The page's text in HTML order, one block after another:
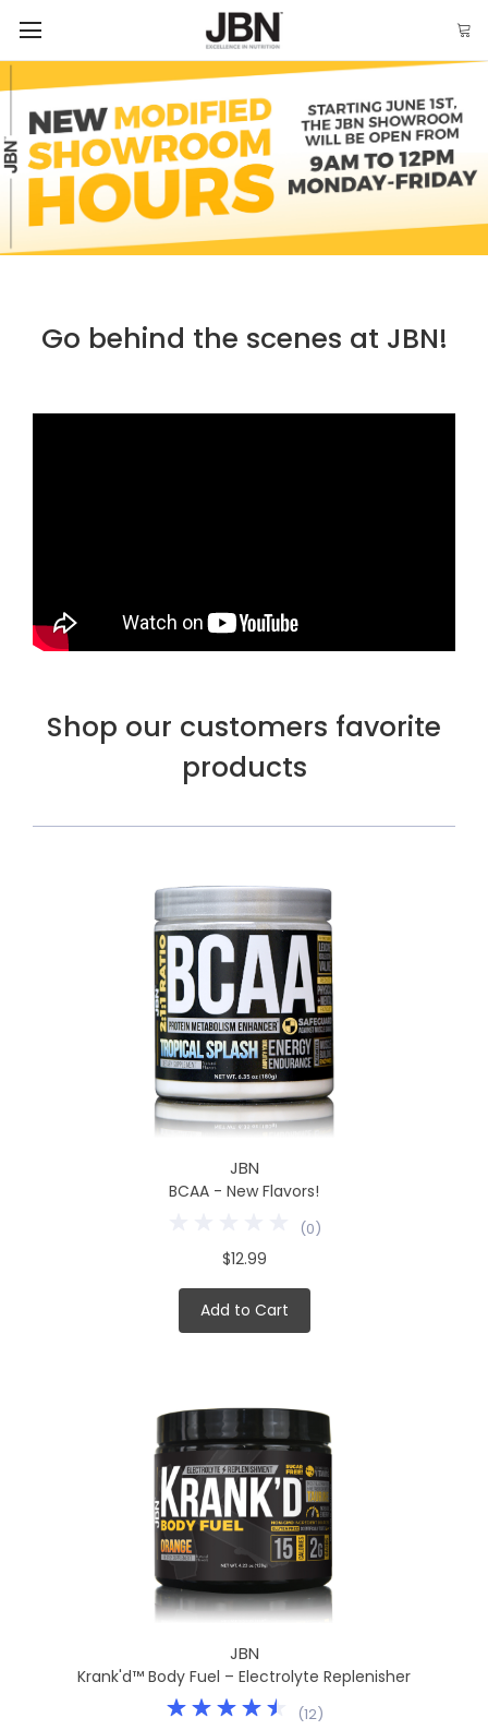
Go behind the scenes at JBN!
Shop our customers favorite
products
JBN
BCAA - New Flavors!
(0)
$12.99
Add to Cart
JBN
Krank'd™ Body Fuel – Electrolyte Replenisher
(12)